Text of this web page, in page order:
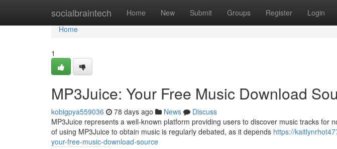
socialbraintech Home New Submit Groups Register Login
Home
Home
1
MP3Juice: Your Free Music Download
kobigpya559036 78 days ago News
Discuss
MP3Juice represents a well-known platform providing users to discover music tracks for
of using MP3Juice to obtain music is regularly debated, as it depends https://
your-free-music-download-source